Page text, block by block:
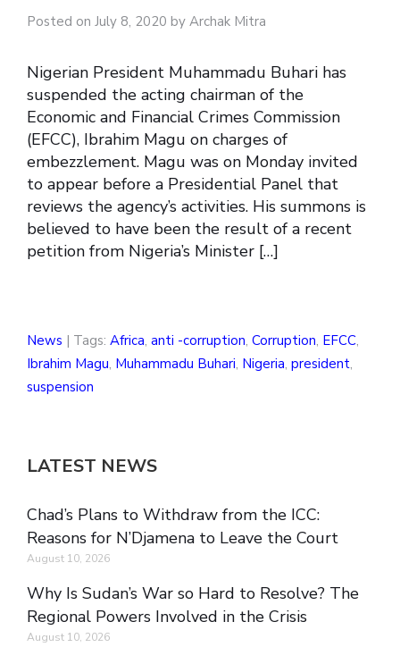
Posted on July 8, 2020 by Archak Mitra
Nigerian President Muhammadu Buhari has
suspended the acting chairman of the
Economic and Financial Crimes Commission
(EFCC), Ibrahim Magu on charges of
embezzlement. Magu was on Monday invited
to appear before a Presidential Panel that
reviews the agency’s activities. His summons is
believed to have been the result of a recent
petition from Nigeria’s Minister […]
News | Tags: Africa, anti -corruption, Corruption, EFCC,
Ibrahim Magu, Muhammadu Buhari, Nigeria, president,
suspension
LATEST NEWS
Chad’s Plans to Withdraw from the ICC:
Reasons for N’Djamena to Leave the Court
August 10, 2026
Why Is Sudan’s War so Hard to Resolve? The
Regional Powers Involved in the Crisis
August 10, 2026